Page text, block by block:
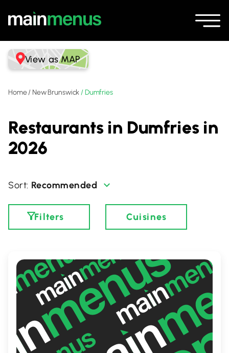
View as MAP
Home/ New Brunswick /Dumfries
Restaurants in Dumfries in
2026
Recommended
Filters Cuisines